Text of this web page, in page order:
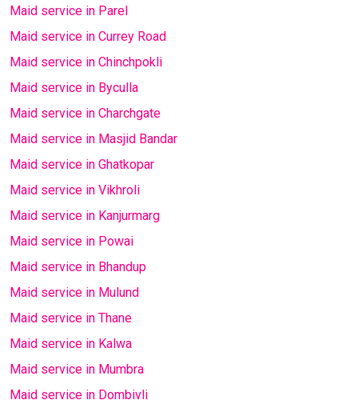
Maid service in Parel
Maid service in Currey Road
Maid service in Chinchpokli
Maid service in Byculla
Maid service in Charchgate
Maid service in Masjid Bandar
Maid service in Ghatkopar
Maid service in Vikhroli
Maid service in Kanjurmarg
Maid service in Powai
Maid service in Bhandup
Maid service in Mulund
Maid service in Thane
Maid service in Kalwa
Maid service in Mumbra
Maid service in Dombivli